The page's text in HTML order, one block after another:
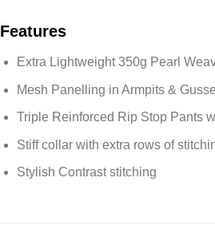
Features
Extra Lightweight 350g Pearl
Mesh Panelling in Armpits &
Triple Reinforced Rip Stop Pants
Stiff collar with extra rows of
Stylish Contrast stitching